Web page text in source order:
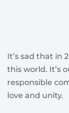
It’s sad that in
this world. It’s
responsible
love and unity.